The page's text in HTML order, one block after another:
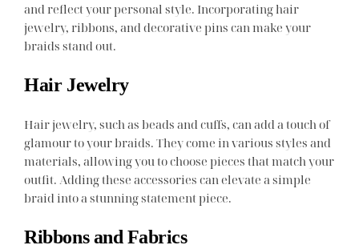
and reflect your personal style. Incorporating hair
jewelry, ribbons, and decorative pins can make your
braids stand out.
Hair Jewelry
Hair jewelry, such as beads and cuffs, can add a touch of
glamour to your braids. They come in various styles and
materials, allowing you to choose pieces that match your
outfit. Adding these accessories can elevate a simple
braid into a stunning statement piece.
Ribbons and Fabrics